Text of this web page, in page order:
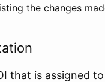
the changes
that is assigned